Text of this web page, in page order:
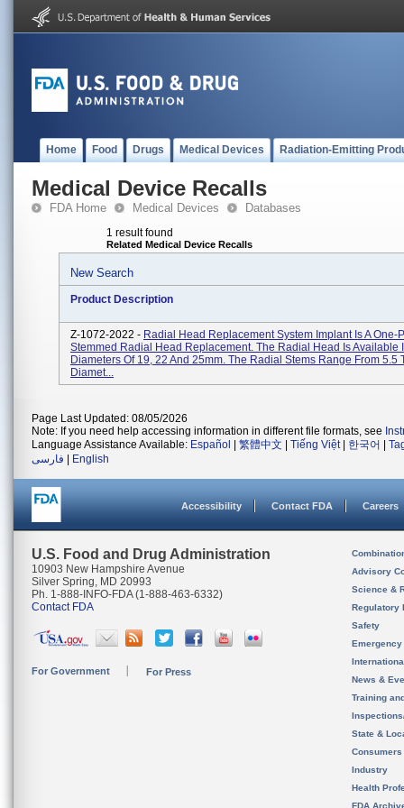
Home Food Drugs Medical Devices Radiation-Emitting
Medical Device Recalls
FDA Home Medical Devices Databases
1 result found
Related Medical Device Recalls
New Search
Product Description
Z-1072-2022 - Radial Head Replacement System Implant Is A One-
Stemmed Radial Head Replacement. The Radial Head Is Available
Diameters Of 19, 22 And 25mm. The Radial Stems Range From 5.5
Diamet...
Page Last Updated: 08/05/2026
Note: If you need help accessing information in different file formats, see
Language Assistance Available: Español 繁體中文 Tiếng Việt| 한국어
فارسی
English
Accessibility Contact FDA Careers
U.S. Food and Drug Administration
10903 New Hampshire Avenue
Silver Spring, MD 20993
Ph. 1-888-INFO-FDA (1-888-463-6332)
Contact FDA
For Government For Press
Advisory
Science &
Regulatory
Safety
News &
Training
State &
Consumers
Industry
Health
FDA